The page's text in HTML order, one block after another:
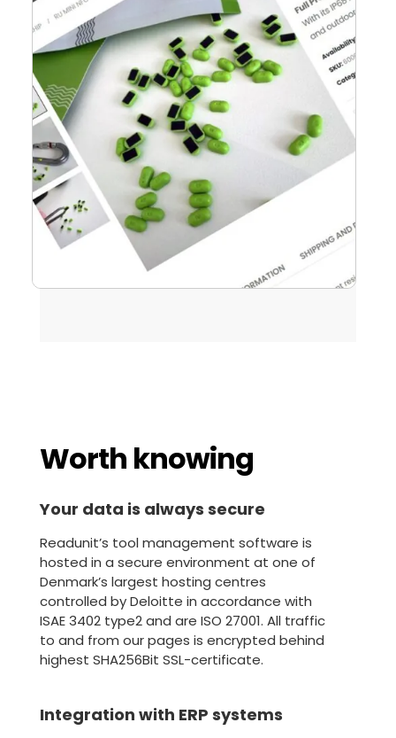
Worth knowing
Your data is always secure
Readunit’s tool management software is
hosted in a secure environment at one of
Denmark’s largest hosting centres
controlled by Deloitte in accordance with
ISAE 3402 type2 and are ISO 27001. All traffic
to and from our pages is encrypted behind
highest SHA256Bit SSL-certificate.
Integration with ERP systems